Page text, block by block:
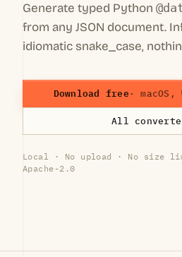
Generate typed Python
from any JSON document.
idiomatic snake_case,
Download free ·
All
Local · No upload · No size
Apache-2.0